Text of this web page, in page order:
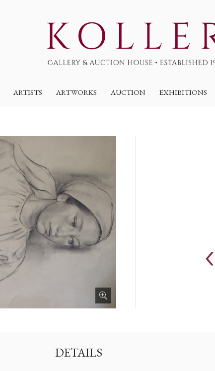
ARTISTS ARTWORKS AUCTION EXHIBITIONS
DETAILS